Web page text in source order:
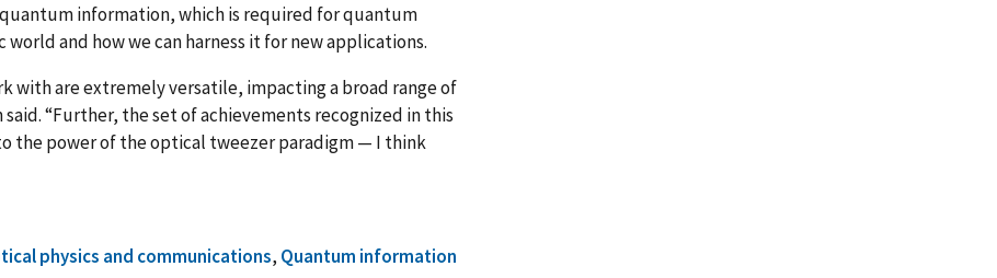
information, which is required for quantum
and how we can harness it for new applications.
with are extremely versatile, impacting a broad range of
“Further, the set of achievements recognized in this
the power of the optical tweezer paradigm — I think
physics and communications, Quantum information